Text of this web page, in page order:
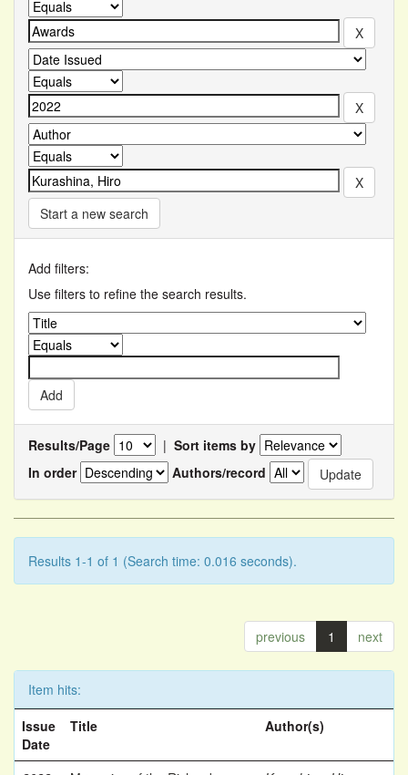
Start a new search
Add filters:
Use filters to refine the search results.
Results/Page | Sort items by
In order
Authors/record
Results 1-1 of 1 (Search time: 0.016 seconds).
previous 1 next
Item hits:
Issue
Date
Title Author(s)